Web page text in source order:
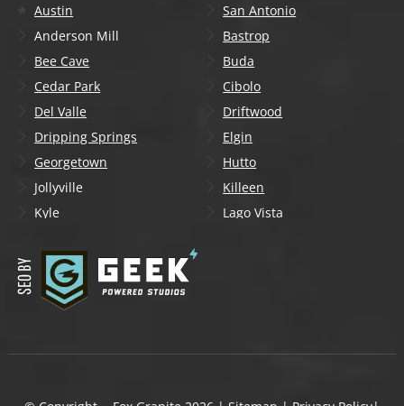
Austin
San Antonio
Anderson Mill
Bastrop
Bee Cave
Buda
Cedar Park
Cibolo
Del Valle
Driftwood
Dripping Springs
Elgin
Georgetown
Hutto
Jollyville
Killeen
Kyle
Lago Vista
Liberty Hill
Manchaca
Mountain City